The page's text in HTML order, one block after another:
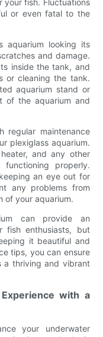
or even fatal to the
aquarium looking its
and damage.
inside the tank, and
or cleaning the tank.
aquarium stand or
of the aquarium and
regular maintenance
plexiglass aquarium.
and any other
properly.
an eye out for
any problems from
of your aquarium.
can provide an
fish enthusiasts, but
it beautiful and
tips, you can ensure
a thriving and vibrant
with a
your underwater